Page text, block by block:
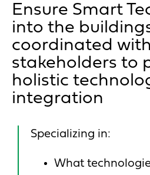
Ensure Smart
into the
coordinated with
stakeholders to
holistic
integration
Specializing in:
What